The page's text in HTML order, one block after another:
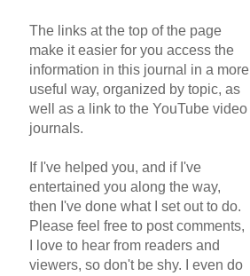
The links at the top of the page
make it easier for you access the
information in this journal in a more
useful way, organized by topic, as
well as a link to the YouTube video
journals.
If I've helped you, and if I've
entertained you along the way,
then I've done what I set out to do.
Please feel free to post comments,
I love to hear from readers and
viewers, so don't be shy. I even do